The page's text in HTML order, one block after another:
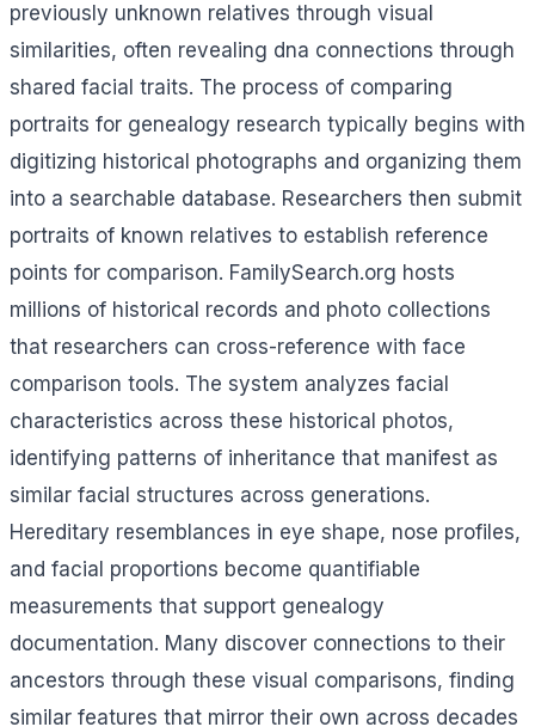
previously unknown relatives through visual
similarities, often revealing dna connections through
shared facial traits. The process of comparing
portraits for genealogy research typically begins with
digitizing historical photographs and organizing them
into a searchable database. Researchers then submit
portraits of known relatives to establish reference
points for comparison. FamilySearch.org hosts
millions of historical records and photo collections
that researchers can cross-reference with face
comparison tools. The system analyzes facial
characteristics across these historical photos,
identifying patterns of inheritance that manifest as
similar facial structures across generations.
Hereditary resemblances in eye shape, nose profiles,
and facial proportions become quantifiable
measurements that support genealogy
documentation. Many discover connections to their
ancestors through these visual comparisons, finding
similar features that mirror their own across decades